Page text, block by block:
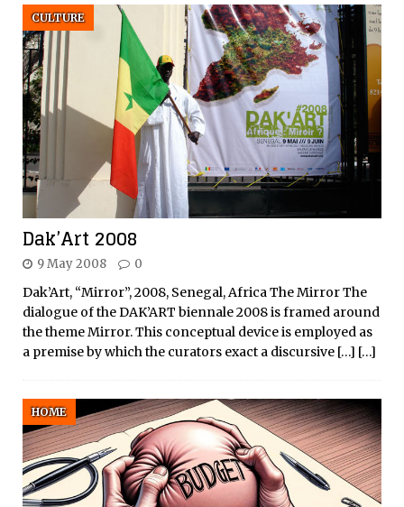
Dak’Art 2008
CULTURE
9 May 2008 0
Dak’Art, “Mirror”, 2008, Senegal, Africa The Mirror The
dialogue of the DAK’ART biennale 2008 is framed around
the theme Mirror. This conceptual device is employed as
a premise by which the curators exact a discursive […] […]
HOME